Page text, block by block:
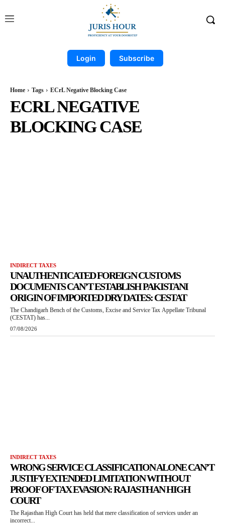
Login Subscribe
Home Tags ECrL Negative Blocking Case
ECRL NEGATIVE
BLOCKING CASE
INDIRECT TAXES
UNAUTHENTICATED FOREIGN CUSTOMS
DOCUMENTS CAN’T ESTABLISH PAKISTANI
ORIGIN OF IMPORTED DRY DATES: CESTAT
The Chandigarh Bench of the Customs, Excise and Service Tax Appellate Tribunal
(CESTAT) has...
07/08/2026
INDIRECT TAXES
WRONG SERVICE CLASSIFICATION ALONE CAN’T
JUSTIFY EXTENDED LIMITATION WITHOUT
PROOF OF TAX EVASION: RAJASTHAN HIGH
COURT
The Rajasthan High Court has held that mere classification of services under an
incorrect...